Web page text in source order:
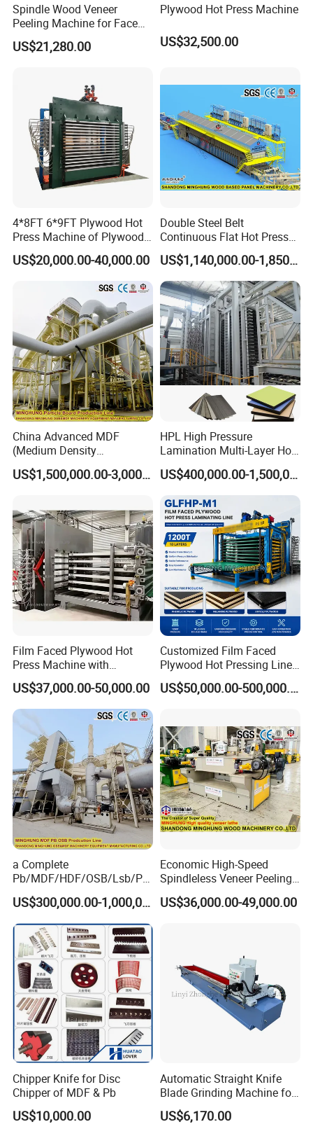
Spindle Wood Veneer
Peeling Machine for Face
Veneer and Core Veneer
Production
US$21,280.00
Plywood Hot Press Machine
US$32,500.00
4*8FT 6*9FT Plywood Hot
Press Machine of Plywood
Production Line China
US$20,000.00-40,000.00
Double Steel Belt
Continuous Flat Hot Press
Line for MDF HDF Pb OSB
Particle Board Chipboard
Production Line
US$1,140,000.00-1,850,000.00
China Advanced MDF
(Medium Density
Fiberboard) Production Line
Manufacturer
US$1,500,000.00-3,000,000.00
HPL High Pressure
Lamination Multi-Layer Hot
Press Machine
US$400,000.00-1,500,000.00
Film Faced Plywood Hot
Press Machine with
Automatic Loader
US$37,000.00-50,000.00
Customized Film Faced
Plywood Hot Pressing Line
Solution
US$50,000.00-500,000.00
a Complete
Pb/MDF/HDF/OSB/Lsb/Ply
wood Production Line From
China Factory
US$300,000.00-1,000,000.00
Economic High-Speed
Spindleless Veneer Peeling
Lathe for Soft and Hard
Wood
US$36,000.00-49,000.00
Chipper Knife for Disc
Chipper of MDF & Pb
US$10,000.00
Automatic Straight Knife
Blade Grinding Machine for
Wood Working Knife or
Paper Working Knife
US$6,170.00